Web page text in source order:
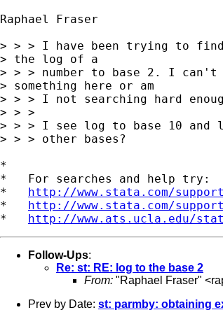
Raphael Fraser
> > > I have been trying to
> the log of a
> > > number to base 2. I
> something here or am
> > > I not searching hard
> > >
> > > I see log to base 10 and
> > > other bases?
*
*   For searches and help try:
* http://www.stata.com/
* http://www.stata.com/
* http://www.ats.ucla.edu/
Follow-Ups:
Re: st: RE: log to the base 2
From: "Raphael Fraser" <
Prev by Date: st: parmby: obtaining